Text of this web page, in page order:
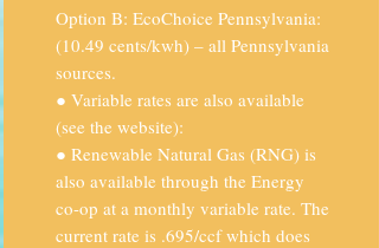
Option B: EcoChoice Pennsylvania:
(10.49 cents/kwh) – all Pennsylvania
sources.
● Variable rates are also available
(see the website):
● Renewable Natural Gas (RNG) is
also available through the Energy
co-op at a monthly variable rate. The
current rate is .695/ccf which does